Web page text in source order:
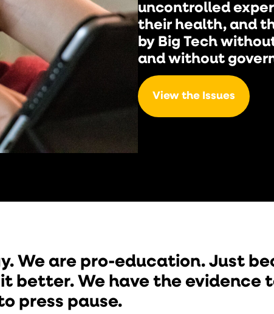
uncontrolled
their health, and
by Big Tech
and without
View the Issues
We are pro-education. Just
better. We have the evidence
press pause.